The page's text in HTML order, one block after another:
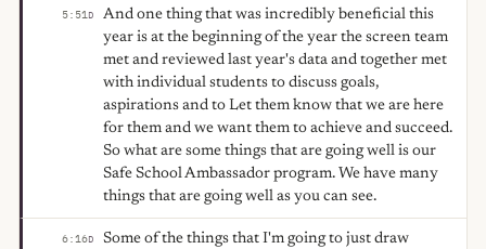
5:51D
And one thing that was incredibly beneficial this
year is at the beginning of the year the screen team
met and reviewed last year's data and together met
with individual students to discuss goals,
aspirations and to Let them know that we are here
for them and we want them to achieve and succeed.
So what are some things that are going well is our
Safe School Ambassador program. We have many
things that are going well as you can see.
6:16D
Some of the things that I'm going to just draw